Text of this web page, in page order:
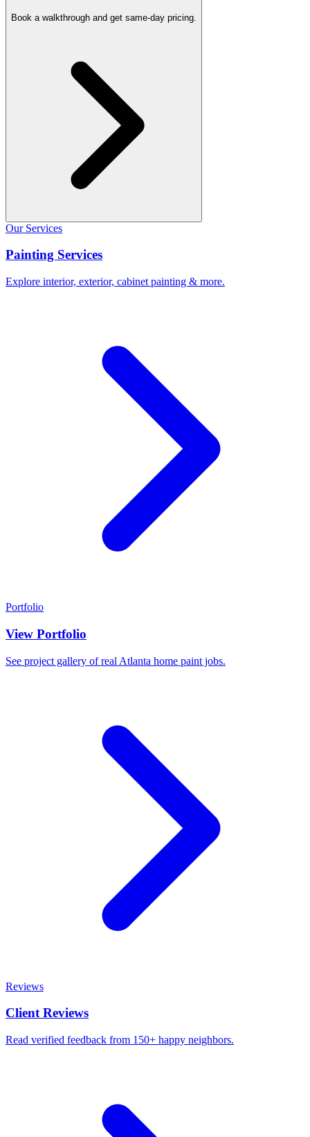
Book a walkthrough and get same-day pricing.
Our Services
Painting Services
Explore interior, exterior, cabinet painting & more.
Portfolio
View Portfolio
See project gallery of real Atlanta home paint jobs.
Reviews
Client Reviews
Read verified feedback from 150+ happy neighbors.